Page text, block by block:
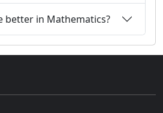
better in Mathematics?